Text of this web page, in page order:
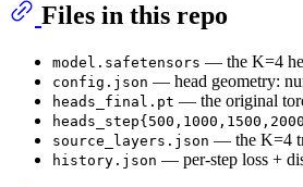
Files in this repo
model.safetensors — the K=4
config.json — head geometry:
heads_final.pt — the original
source_layers.json — the K=4
history.json — per-step loss +